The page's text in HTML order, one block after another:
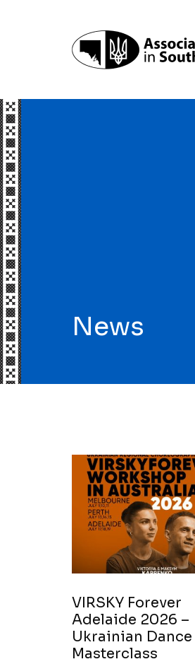
News
VIRSKY Forever
Adelaide 2026 –
Ukrainian Dance
Masterclass